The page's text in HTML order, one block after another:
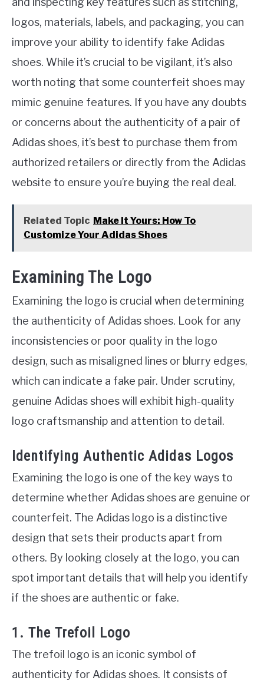
logos, materials, labels, and packaging, you can
improve your ability to identify fake Adidas
shoes. While it’s crucial to be vigilant, it’s also
worth noting that some counterfeit shoes may
mimic genuine features. If you have any doubts
or concerns about the authenticity of a pair of
Adidas shoes, it’s best to purchase them from
authorized retailers or directly from the Adidas
website to ensure you’re buying the real deal.
Related Topic Make It Yours: How To
Customize Your Adidas Shoes
Examining The Logo
Examining the logo is crucial when determining
the authenticity of Adidas shoes. Look for any
inconsistencies or poor quality in the logo
design, such as misaligned lines or blurry edges,
which can indicate a fake pair. Under scrutiny,
genuine Adidas shoes will exhibit high-quality
logo craftsmanship and attention to detail.
Identifying Authentic Adidas Logos
Examining the logo is one of the key ways to
determine whether Adidas shoes are genuine or
counterfeit. The Adidas logo is a distinctive
design that sets their products apart from
others. By looking closely at the logo, you can
spot important details that will help you identify
if the shoes are authentic or fake.
1. The Trefoil Logo
The trefoil logo is an iconic symbol of
authenticity for Adidas shoes. It consists of